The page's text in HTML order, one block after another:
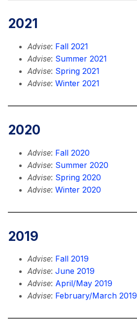
2021
Advise: Fall 2021
Advise: Summer 2021
Advise: Spring 2021
Advise: Winter 2021
2020
Advise: Fall 2020
Advise: Summer 2020
Advise: Spring 2020
Advise: Winter 2020
2019
Advise: Fall 2019
Advise: June 2019
Advise: April/May 2019
Advise: February/March 2019